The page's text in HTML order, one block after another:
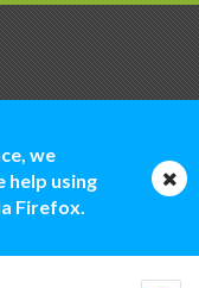
we
help using
Firefox.